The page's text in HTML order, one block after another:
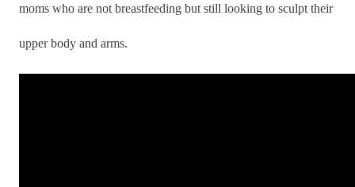
moms who are not breastfeeding but still looking to sculpt their
upper body and arms.